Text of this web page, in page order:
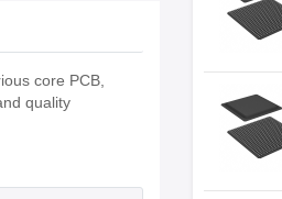
core PCB,
quality